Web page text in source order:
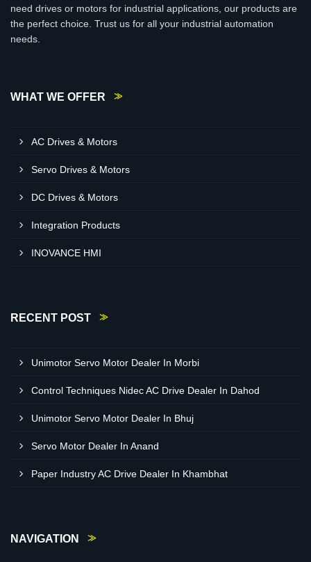
need drives or motors for industrial applications, our products are
the perfect choice. Trust us for all your industrial automation
needs.
WHAT WE OFFER
AC Drives & Motors
Servo Drives & Motors
DC Drives & Motors
Integration Products
INOVANCE HMI
RECENT POST
Unimotor Servo Motor Dealer In Morbi
Control Techniques Nidec AC Drive Dealer In Dahod
Unimotor Servo Motor Dealer In Bhuj
Servo Motor Dealer In Anand
Paper Industry AC Drive Dealer In Khambhat
NAVIGATION